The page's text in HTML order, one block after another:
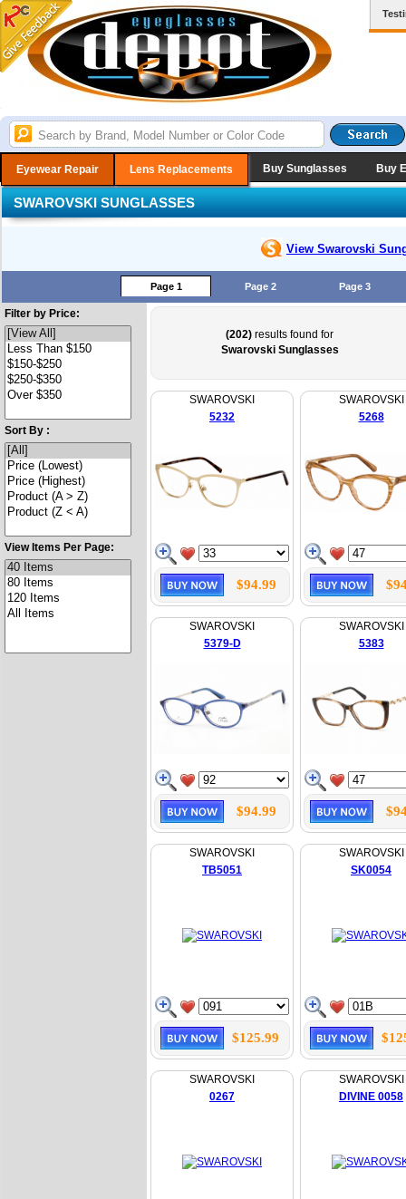
Eyewear Repair Lens Replacements Buy Sunglasses Buy
SWAROVSKI SUNGLASSES
View Swarovski
Page 1 Page 2 Page 3
Filter by Price:
Sort By :
View Items Per Page:
(202) results found for
Swarovski Sunglasses
SWAROVSKI
5232
$94.99
SWAROVSKI
5268
SWAROVSKI
5379-D
$94.99
SWAROVSKI
5383
SWAROVSKI
TB5051
$125.99
SWAROVSKI
SK0054
SWAROVSKI
0267
SWAROVSKI
DIVINE 0058